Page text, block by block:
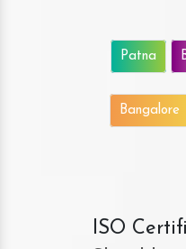
Patna
Bangalore
ISO